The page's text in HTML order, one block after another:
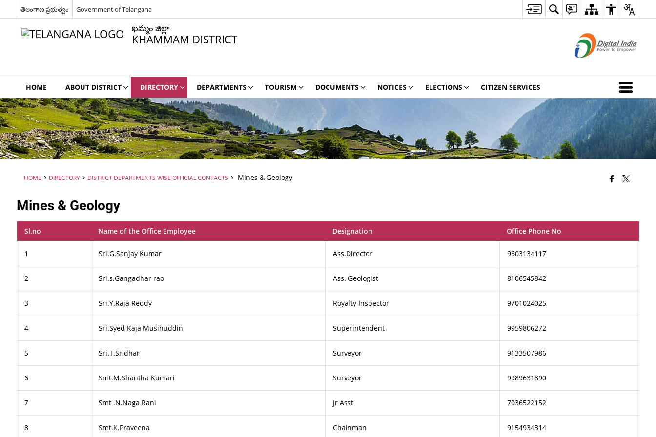
తెలంగాణ ప్రభుత్వం Government of Telangana
ఖమ్మం జిల్లా
KHAMMAM DISTRICT
HOME ABOUT DISTRICT DIRECTORY DEPARTMENTS TOURISM DOCUMENTS NOTICES ELECTIONS CITIZEN SERVICES
HOME DIRECTORY DISTRICT DEPARTMENTS WISE OFFICIAL CONTACTS Mines & Geology
Mines & Geology
Sl.no Name of the Office Employee Designation Office Phone No
1 Sri.G.Sanjay Kumar Ass.Director 9603134117
2 Sri.s.Gangadhar rao Ass. Geologist 8106545842
3 Sri.Y.Raja Reddy Royalty Inspector 9701024025
4 Sri.Syed Kaja Musihuddin Superintendent 9959806272
5 Sri.T.Sridhar Surveyor 9133507986
6 Smt.M.Shantha Kumari Surveyor 9989631890
7 Smt .N.Naga Rani Jr Asst 7036522152
8 Smt.K.Praveena Chainman 9154934314